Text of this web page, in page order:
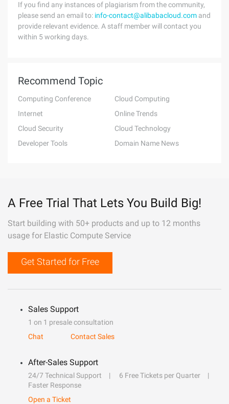
If you find any instances of plagiarism from the community,
please send an email to: info-contact@alibabacloud.com and
provide relevant evidence. A staff member will contact you
within 5 working days.
Recommend Topic
Computing Conference
Cloud Computing
Internet
Online Trends
Cloud Security
Cloud Technology
Developer Tools
Domain Name News
A Free Trial That Lets You Build Big!
Start building with 50+ products and up to 12 months
usage for Elastic Compute Service
Get Started for Free
Sales Support
1 on 1 presale consultation
Chat
Contact Sales
After-Sales Support
24/7 Technical Support
6 Free Tickets per Quarter
Faster Response
Open a Ticket